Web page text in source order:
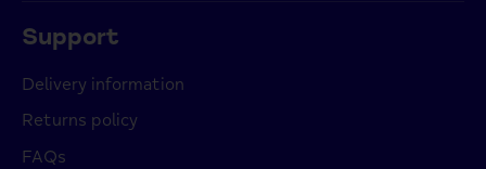
Support
Delivery information
Returns policy
FAQs